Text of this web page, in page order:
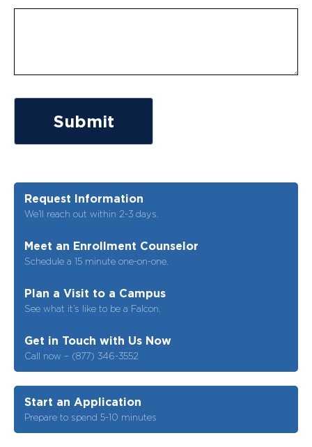
Submit
Request Information
We’ll reach out within 2-3 days.
Meet an Enrollment Counselor
Schedule a 15 minute one-on-one.
Plan a Visit to a Campus
See what it’s like to be a Falcon.
Get in Touch with Us Now
Call now – (877) 346-3552
Start an Application
Prepare to spend 5-10 minutes